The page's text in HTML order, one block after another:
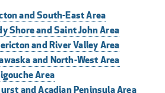
and South-East Area
Shore and Saint John Area
and River Valley Area
and North-West Area
Area
and Acadian Peninsula Area